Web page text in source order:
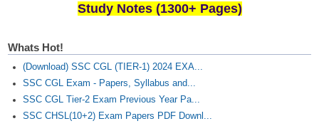
Study Notes (1300+ Pages)
Whats Hot!
(Download) SSC CGL (TIER-1) 2024 EXA...
SSC CGL Exam - Papers, Syllabus and...
SSC CGL Tier-2 Exam Previous Year Pa...
SSC CHSL(10+2) Exam Papers PDF Downl...